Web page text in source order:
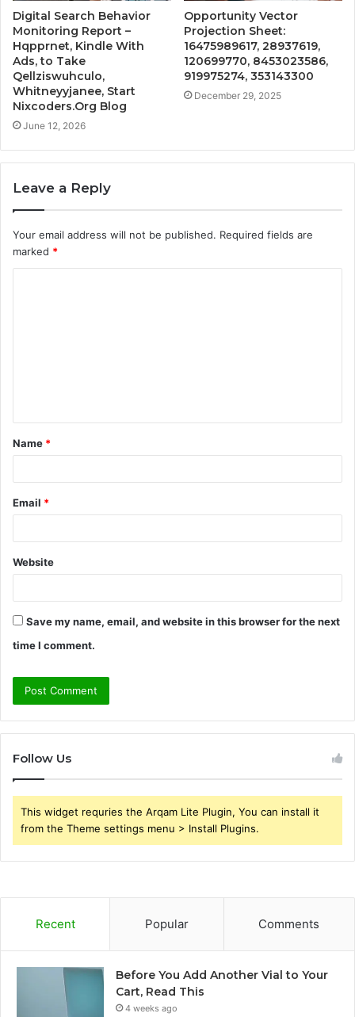
Digital Search Behavior
Monitoring Report –
Hqpprnet, Kindle With
Ads, to Take
Qellziswuhculo,
Whitneyyjanee, Start
Nixcoders.Org Blog
June 12, 2026
Opportunity Vector
Projection Sheet:
16475989617, 28937619,
120699770, 8453023586,
919975274, 353143300
December 29, 2025
Leave a Reply
Your email address will not be published. Required fields are
marked *
t
*
Name *
Email *
Website
Save my name, email, and website in this browser for the next
time I comment.
Follow Us
This widget requries the Arqam Lite Plugin, You can install it
from the Theme settings menu > Install Plugins.
Recent Popular Comments
Before You Add Another Vial to Your
Cart, Read This
4 weeks ago